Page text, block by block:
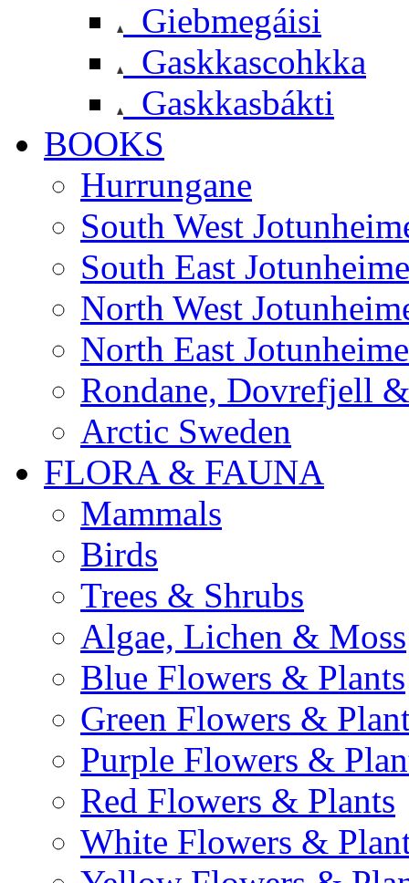
Giebmegáisi
Gaskkascohkka
Gaskkasbákti
BOOKS
Hurrungane
South West
South East
North West
North East
Rondane, Dovrefjell
Arctic Sweden
FLORA & FAUNA
Mammals
Birds
Trees & Shrubs
Algae, Lichen & Moss
Blue Flowers & Plants
Green Flowers &
Purple Flowers &
Red Flowers & Plants
White Flowers &